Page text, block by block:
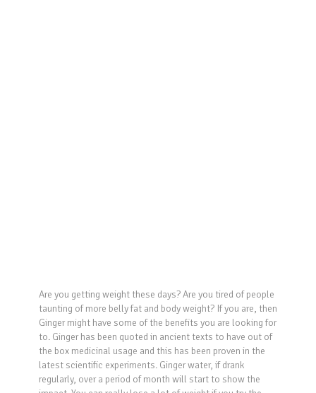
Are you getting weight these days? Are you tired of people
taunting of more belly fat and body weight? If you are, then
Ginger might have some of the benefits you are looking for
to. Ginger has been quoted in ancient texts to have out of
the box medicinal usage and this has been proven in the
latest scientific experiments. Ginger water, if drank
regularly, over a period of month will start to show the